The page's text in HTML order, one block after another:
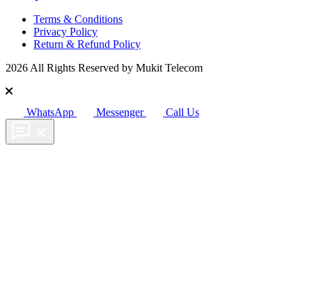
Terms & Conditions
Privacy Policy
Return & Refund Policy
2026 All Rights Reserved by Mukit Telecom
WhatsApp Messenger Call Us